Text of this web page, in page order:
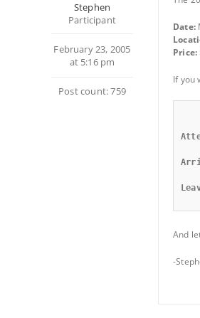
Stephen
Participant
February 23, 2005
at 5:16 pm
Post count: 759
Date:
Price:
If you
And
-